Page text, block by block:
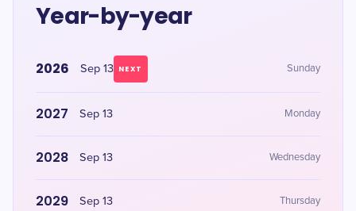
Year-by-year
2026 Sep 13 NEXT Sunday
2027 Sep 13 Monday
2028 Sep 13 Wednesday
2029 Sep 13 Thursday